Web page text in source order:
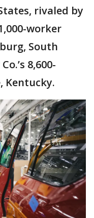
rivaled by
worker
South
8,600-
Kentucky.